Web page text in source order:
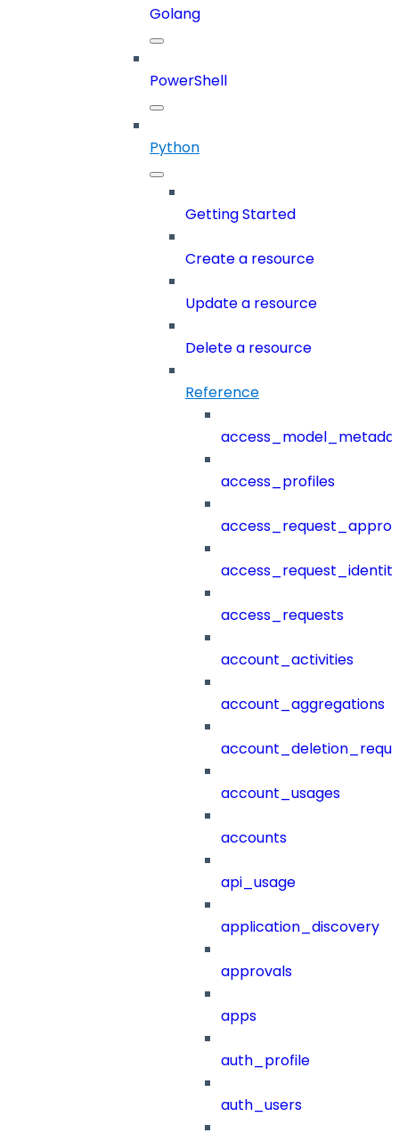
Golang
PowerShell
Python
Getting Started
Create a resource
Update a resource
Delete a resource
Reference
access_profiles
access_requests
account_activities
account_aggregations
account_usages
accounts
api_usage
application_discovery
approvals
apps
auth_profile
auth_users